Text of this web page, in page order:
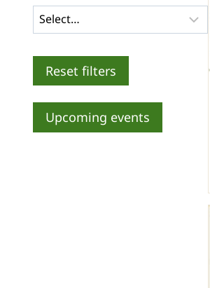
Reset filters
Upcoming events